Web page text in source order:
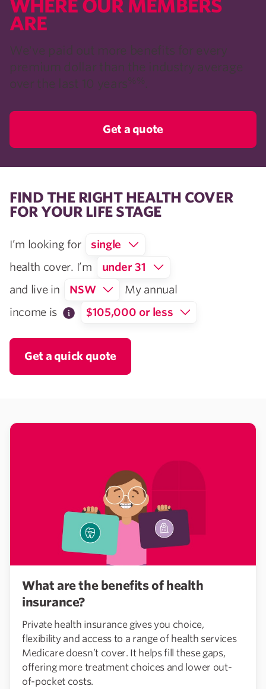
WHERE OUR MEMBERS
ARE​
We've paid out more benefits for every
premium dollar than the industry average
over the last 10 years%% .
Get a quote
FIND THE RIGHT HEALTH COVER
FOR YOUR LIFE STAGE
I’m looking for
single
health cover. I’m
under 31
and live in
NSW
My annual
income is
$105,000 or less
Get a quick quote
What are the benefits of health
insurance?
Private health insurance gives you choice,
flexibility and access to a range of health services
Medicare doesn’t cover. It helps fill these gaps,
offering more treatment choices and lower out-
of-pocket costs.